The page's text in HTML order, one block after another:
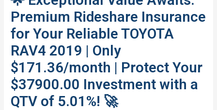
Premium Rideshare Insurance
for Your Reliable TOYOTA
RAV4 2019 | Only
$171.36/month | Protect Your
$37900.00 Investment with a
QTV of 5.01%! 🚀